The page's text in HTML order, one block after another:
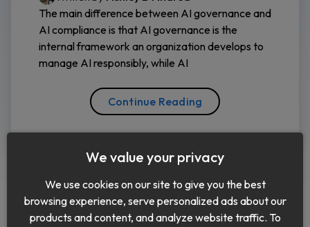
The main difference between AI governance and
AI compliance is that AI governance is the
internal framework an organization develops to
manage AI responsibly, while AI
Continue Reading
We value your privacy
We use cookies on our site to give you the best
browsing experience, serve personalized ads about our
products and content, and analyze website traffic. To